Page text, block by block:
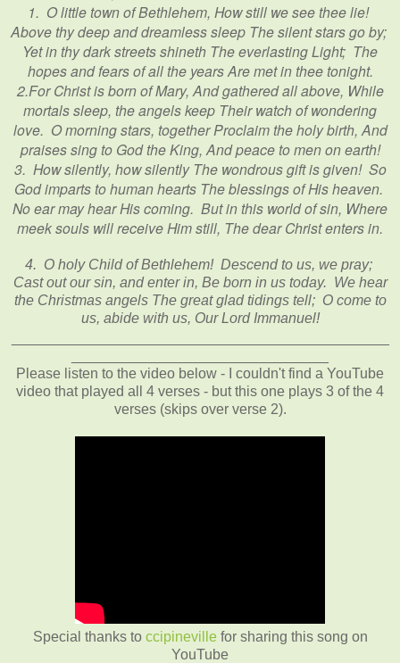
1. O little town of Bethlehem, How still we see thee lie!
Above thy deep and dreamless sleep The silent stars go by;
Yet in thy dark streets shineth The everlasting Light; The
hopes and fears of all the years Are met in thee tonight.
2.For Christ is born of Mary, And gathered all above, While
mortals sleep, the angels keep Their watch of wondering
love. O morning stars, together Proclaim the holy birth, And
praises sing to God the King, And peace to men on earth!
3. How silently, how silently The wondrous gift is given! So
God imparts to human hearts The blessings of His heaven.
No ear may hear His coming. But in this world of sin, Where
meek souls will receive Him still, The dear Christ enters in.
4. O holy Child of Bethlehem! Descend to us, we pray;
Cast out our sin, and enter in, Be born in us today. We hear
the Christmas angels The great glad tidings tell; O come to
us, abide with us, Our Lord Immanuel!
Please listen to the video below - I couldn't find a YouTube
video that played all 4 verses - but this one plays 3 of the 4
verses (skips over verse 2).
Special thanks to ccipinevillefor sharing this song on
YouTube